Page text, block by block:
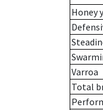
Honey
Varroa
Total